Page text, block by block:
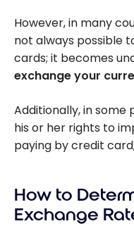
Expenses
in 2026
to Save on
Foreign
Currency
Transactio
However, in many
not always possible
cards; it becomes
exchange your
Additionally, in some
his or her rights to
paying by credit
How to
Exchange